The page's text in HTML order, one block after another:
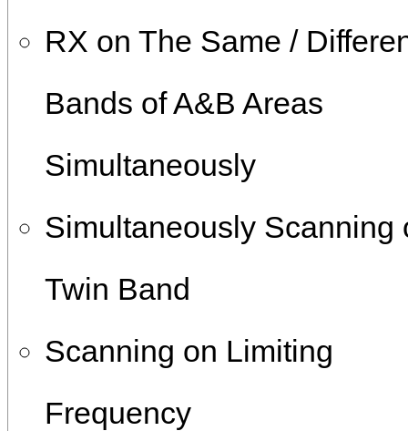
RX on The Same /
Bands of A&B Areas
Simultaneously
Simultaneously Scanning
Twin Band
Scanning on Limiting
Frequency